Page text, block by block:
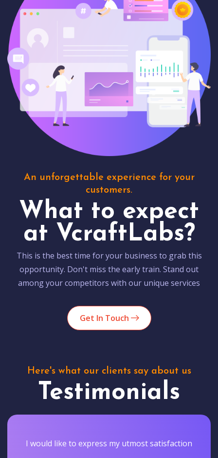
An unforgettable experience for your
customers.
What to expect
at VcraftLabs?
This is the best time for your business to grab this
opportunity. Don't miss the early train. Stand out
among your competitors with our unique services
Get In Touch
Here's what our clients say about us
Testimonials
I would like to express my utmost satisfaction